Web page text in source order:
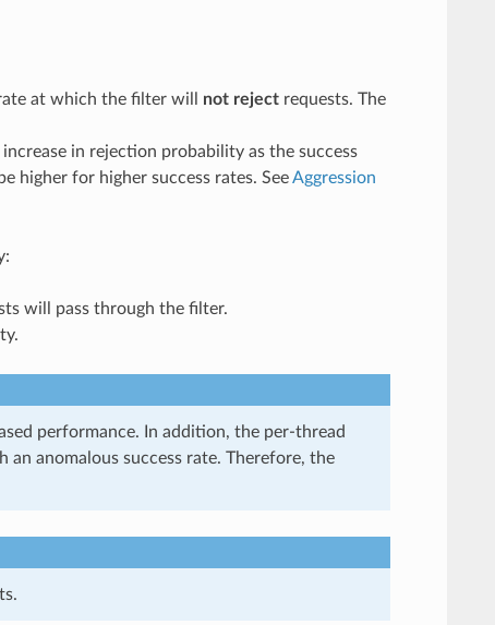
at which the filter will not rejectrequests. The
in rejection probability as the success
higher for higher success rates. SeeAggression
will pass through the filter.
performance. In addition, the per-thread
anomalous success rate. Therefore, the